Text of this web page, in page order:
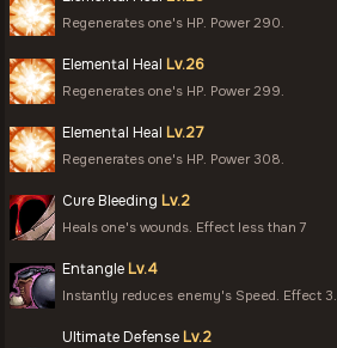
Regenerates one's HP. Power 290.
Elemental Heal Lv.26
Regenerates one's HP. Power 299.
Elemental Heal Lv.27
Regenerates one's HP. Power 308.
Cure Bleeding Lv.2
Heals one's wounds. Effect less than 7
Entangle Lv.4
Instantly reduces enemy's Speed. Effect 3.
Ultimate Defense Lv.2